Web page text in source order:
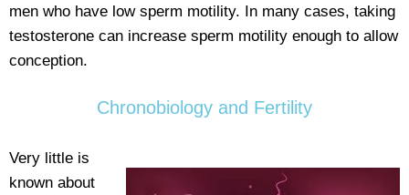
men who have low sperm motility. In many cases, taking
testosterone can increase sperm motility enough to allow
conception.
Chronobiology and Fertility
Very little is
known about